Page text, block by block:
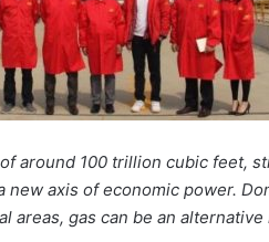
around 100 trillion cubic feet,
new axis of economic power.
gas can be an